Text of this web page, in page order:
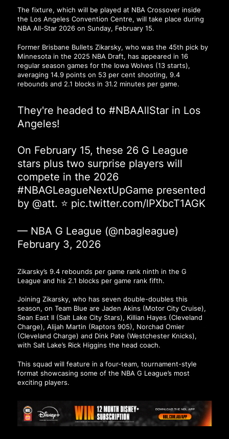
The fixture, which will be played at NBA Crossover inside
the Los Angeles Convention Centre, will take place during
NBA All-Star 2026 on Sunday, February 15.
Former Brisbane Bullets Zikarsky, who was the 45th pick by
Minnesota in the 2025 NBA Draft, has appeared in 16
regular season games for the Iowa Wolves (13 starts),
averaging 14.9 points on 53 per cent shooting, 9.4
rebounds and 2.1 blocks in 31.2 minutes per game.
They're headed to #NBAAllStarin Los
Angeles!
On February 15, these 26 G League
stars plus two surprise players will
compete in the 2026
#NBAGLeagueNextUpGame presented
by @att. ⭐ pic.twitter.com/lPXbcT1AGK
— NBA G League (@nbagleague)
February 3, 2026
Zikarsky’s 9.4 rebounds per game rank ninth in the G
League and his 2.1 blocks per game rank fifth.
Joining Zikarsky, who has seven double-doubles this
season, on Team Blue are Jaden Akins (Motor City Cruise),
Sean East II (Salt Lake City Stars), Killian Hayes (Cleveland
Charge), Alijah Martin (Raptors 905), Norchad Omier
(Cleveland Charge) and Dink Pate (Westchester Knicks),
with Salt Lake’s Rick Higgins the head coach.
This squad will feature in a four-team, tournament-style
format showcasing some of the NBA G League’s most
exciting players.